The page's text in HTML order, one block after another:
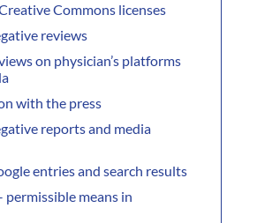
Commons licenses
reviews
on physician’s platforms
with the press
reports and media
entries and search results
permissible means in